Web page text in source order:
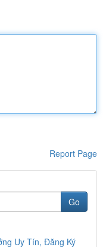
Report Page
Go
Uy Tín, Đăng Ký